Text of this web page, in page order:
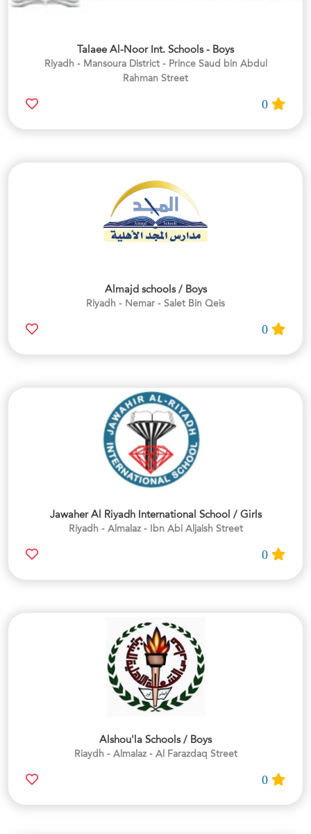
Talaee Al-Noor Int. Schools - Boys
Riyadh - Mansoura District - Prince Saud bin Abdul
Rahman Street
Almajd schools / Boys
Riyadh - Nemar - Salet Bin Qeis
Jawaher Al Riyadh International School / Girls
Riyadh - Almalaz - Ibn Abi Aljaish Street
Alshou'la Schools / Boys
Riaydh - Almalaz - Al Farazdaq Street